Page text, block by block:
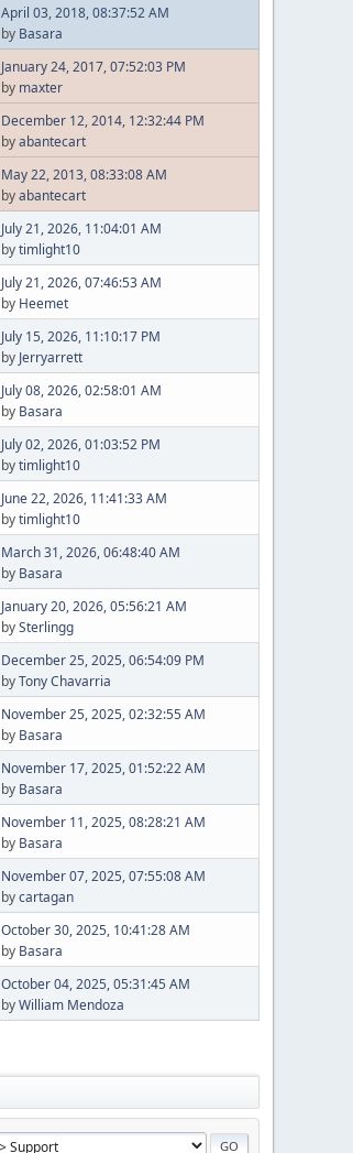
April 03, 2018, 08:37:52 AM
by Basara
January 24, 2017, 07:52:03 PM
by maxter
December 12, 2014, 12:32:44 PM
byabantecart
May 22, 2013, 08:33:08 AM
byabantecart
July 21, 2026, 11:04:01 AM
bytimlight10
July 21, 2026, 07:46:53 AM
by Heemet
July 15, 2026, 11:10:17 PM
by Jerryarrett
July 08, 2026, 02:58:01 AM
by Basara
July 02, 2026, 01:03:52 PM
bytimlight10
June 22, 2026, 11:41:33 AM
bytimlight10
March 31, 2026, 06:48:40 AM
by Basara
January 20, 2026, 05:56:21 AM
bySterlingg
December 25, 2025, 06:54:09 PM
byTony Chavarria
November 25, 2025, 02:32:55 AM
by Basara
November 17, 2025, 01:52:22 AM
by Basara
November 11, 2025, 08:28:21 AM
by Basara
November 07, 2025, 07:55:08 AM
bycartagan
October 30, 2025, 10:41:28 AM
by Basara
October 04, 2025, 05:31:45 AM
byWilliam Mendoza